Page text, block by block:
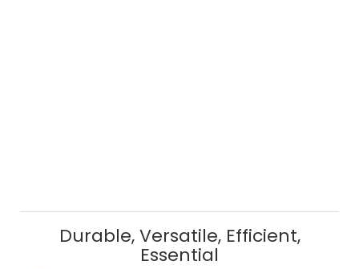
Durable, Versatile, Efficient,
Essential